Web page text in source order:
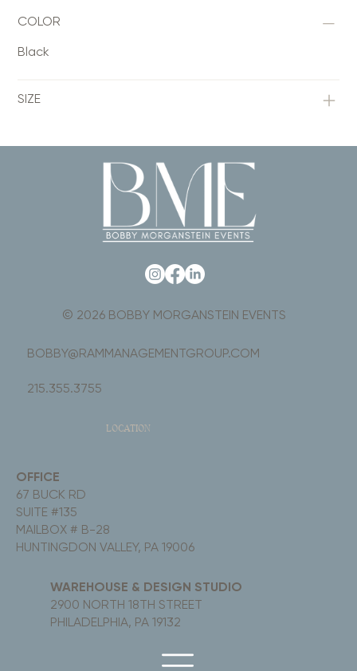
COLOR
Black
SIZE
LOCATION
OFFICE
67 BUCK RD
SUITE #135
MAILBOX # B-28
HUNTINGDON VALLEY, PA 19006
WAREHOUSE & DESIGN STUDIO
2900 NORTH 18TH STREET
PHILADELPHIA, PA 19132
© 2026 BOBBY MORGANSTEIN EVENTS
BOBBY@RAMMANAGEMENTGROUP.COM
215.355.3755